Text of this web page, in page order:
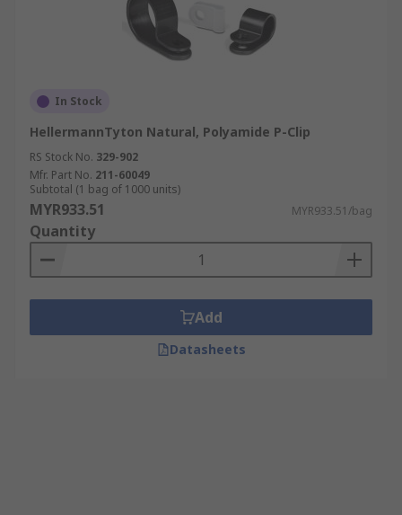
In Stock
HellermannTyton Natural, Polyamide P-Clip
RS Stock No. 329-902
Mfr. Part No. 211-60049
Subtotal (1 bag of 1000 units)
MYR933.51 MYR933.51/bag
Quantity
Add
Datasheets